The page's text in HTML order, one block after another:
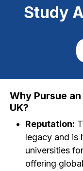
Study
Why Pursue
UK?
Reputation:
legacy and is
universities
offering